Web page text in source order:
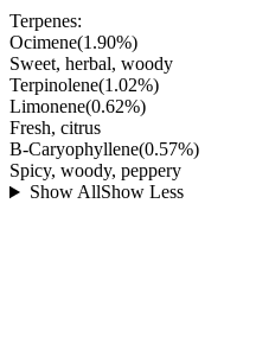
Terpenes:
Ocimene(1.90%)
Sweet, herbal, woody
Terpinolene(1.02%)
Limonene(0.62%)
Fresh, citrus
B-Caryophyllene(0.57%)
Spicy, woody, peppery
Show AllShow Less